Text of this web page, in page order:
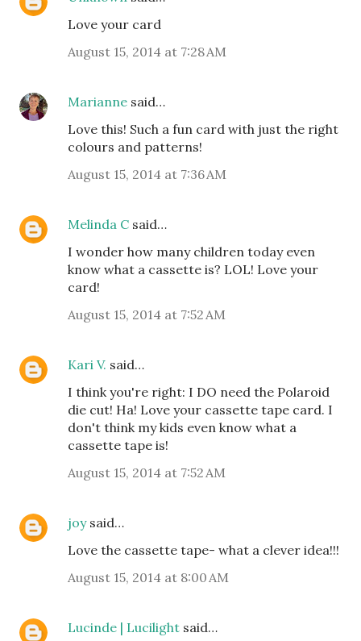
Love your card
August 15, 2014 at 7:28 AM
Marianne said…
Love this! Such a fun card with just the right
colours and patterns!
August 15, 2014 at 7:36 AM
Melinda C said…
I wonder how many children today even
know what a cassette is? LOL! Love your
card!
August 15, 2014 at 7:52 AM
Kari V. said…
I think you're right: I DO need the Polaroid
die cut! Ha! Love your cassette tape card. I
don't think my kids even know what a
cassette tape is!
August 15, 2014 at 7:52 AM
joysaid…
Love the cassette tape- what a clever idea!!!
August 15, 2014 at 8:00 AM
Lucinde | Lucilight said…